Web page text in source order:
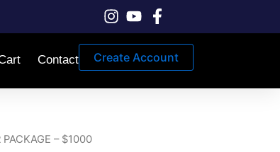
Contact Create Account
– $1000